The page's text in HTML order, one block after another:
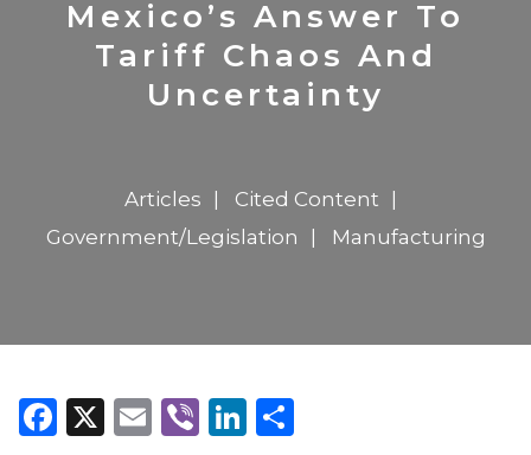
Mexico’s Answer To
Tariff Chaos And
Uncertainty
Articles
Cited Content
Government/Legislation
Manufacturing
Facebook
X Email
ViberLinkedIn